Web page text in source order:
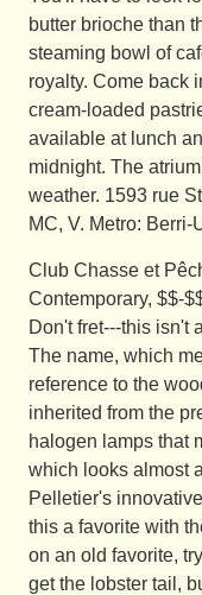
butter brioche than
steaming bowl of
royalty. Come back
cream-loaded
available at lunch
midnight. The
weather. 1593 rue
MC, V. Metro: Berri-
Club Chasse et
Contemporary, $$-
Don't fret---this isn't
The name, which
reference to the
inherited from the
halogen lamps that
which looks almost
Pelletier's
this a favorite with
on an old favorite,
get the lobster tail,